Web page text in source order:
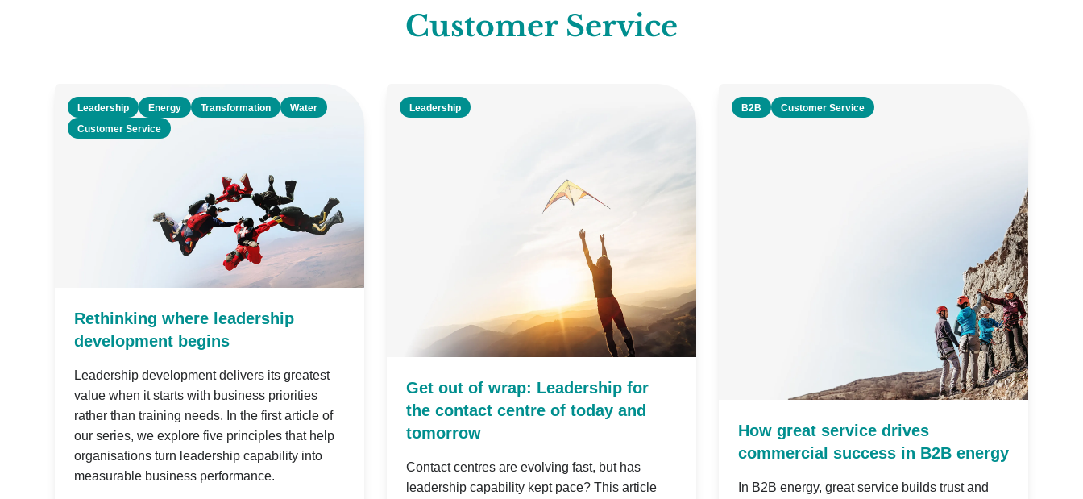
Customer Service
Leadership Energy Transformation
Water
Customer Service
Rethinking where leadership
development begins
Leadership development delivers its greatest
value when it starts with business priorities
rather than training needs. In the first article of
our series, we explore five principles that help
organisations turn leadership capability into
measurable business performance.
Leadership
Get out of wrap: Leadership for
the contact centre of today and
tomorrow
Contact centres are evolving fast, but has
leadership capability kept pace? This article
B2B Customer Service
How great service drives
commercial success in B2B energy
In B2B energy, great service builds trust and